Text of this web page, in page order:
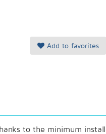
Add to favorites
to the minimum